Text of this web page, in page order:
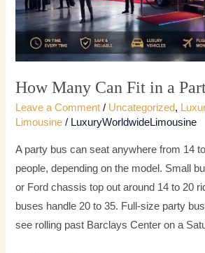
How Many Can Fit in a
Leave a Comment / Uncategorized,
Limousine / LuxuryWorldwideLimousine
A party bus can seat anywhere from 14
people, depending on the model. Small
or Ford chassis top out around 14 to 20
buses handle 20 to 35. Full-size party
see rolling past Barclays Center on a
Bus?